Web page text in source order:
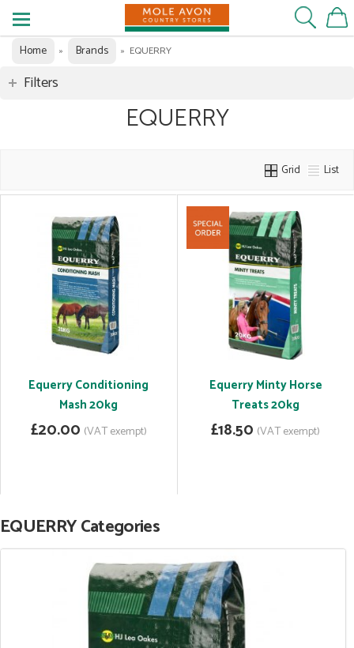
Home » Brands » EQUERRY
Filters
EQUERRY
Grid List
Equerry Conditioning
Mash 20kg
£20.00 (VAT exempt)
Equerry Minty Horse
Treats 20kg
£18.50 (VAT exempt)
EQUERRY Categories